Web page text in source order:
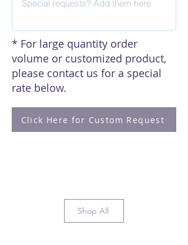
* For large quantity order
volume or customized product,
please contact us for a special
rate below.
Click Here for Custom Request
Shop All